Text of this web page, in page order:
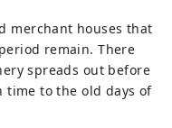
merchant houses that
remain. There
spreads out before
time to the old days of